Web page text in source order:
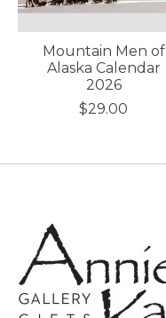
Mountain Men of
Alaska Calendar
2026
$29.00